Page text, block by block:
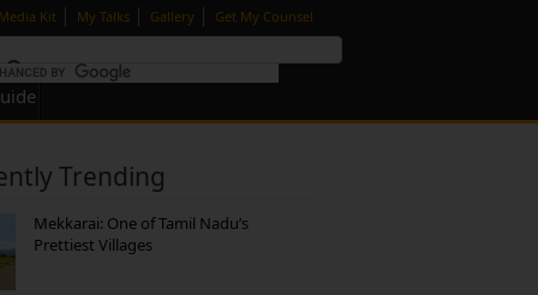
Media Kit | My Talks | Gallery | Get My Counsel
Trending
Mekkarai: One of Tamil Nadu’s
Prettiest Villages